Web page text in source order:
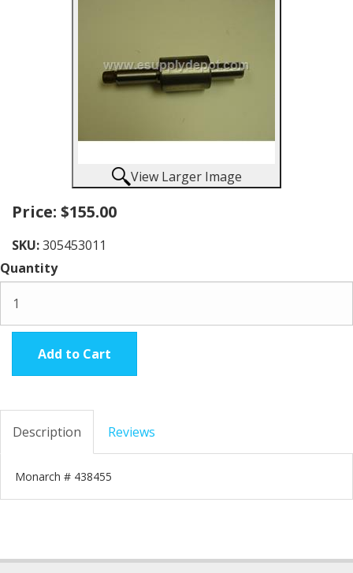
View Larger Image
Price: $155.00
SKU:305453011
Quantity
Add to Cart
Description Reviews
Monarch # 438455